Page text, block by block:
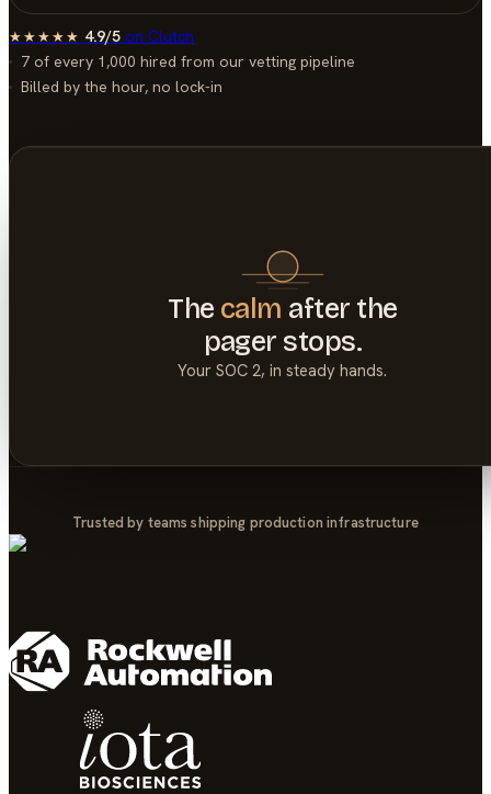
★★★★★ 4.9/5 onClutch
7 of every 1,000 hired from our vetting pipeline
Billed by the hour, no lock-in
The calm after the
pager stops.
YourSOC 2, in steady hands.
Trusted by teams shipping production infrastructure